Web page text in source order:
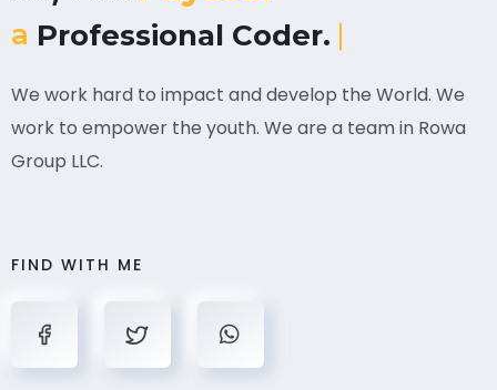
a UI/UX Designer.
We work hard to impact and develop the World. We
work to empower the youth. We are a team in Rowa
Group LLC.
FIND WITH ME